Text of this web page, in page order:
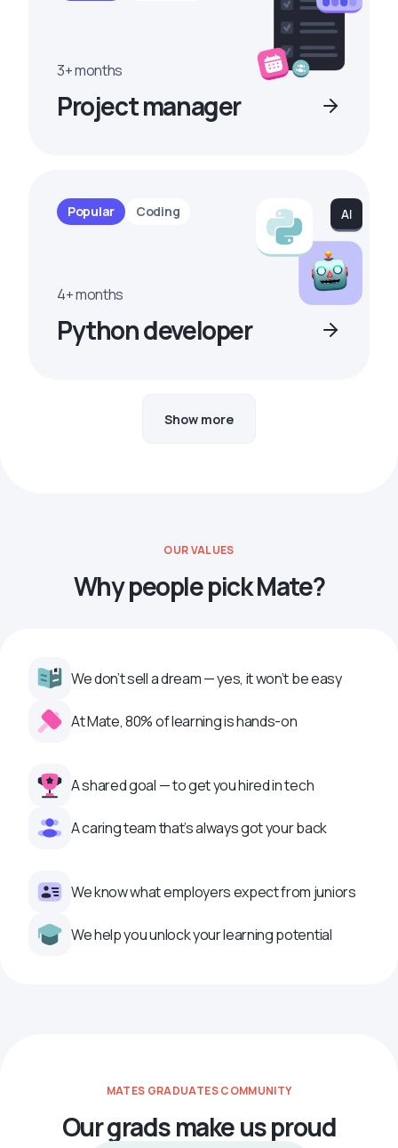
3+ months
Project manager
Popular Coding
4+ months
Python developer
Show more
OUR VALUES
Why people pick Mate?
We don’t sell a dream — yes, it won’t be easy
At Mate, 80% of learning is hands-on
A shared goal — to get you hired in tech
A caring team that’s always got your back
We know what employers expect from juniors
We help you unlock your learning potential
MATES GRADUATES COMMUNITY
Our grads make us proud